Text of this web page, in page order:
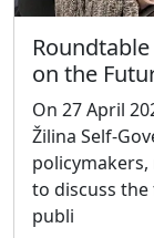
on the
On 27 April
Žilina Self-
to discuss
publi